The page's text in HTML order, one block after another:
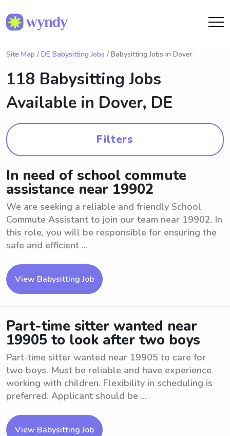
Site Map / DE Babysitting Jobs / Babysitting Jobs in Dover
118 Babysitting Jobs
Available in Dover, DE
Filters
In need of school commute
assistance near 19902
We are seeking a reliable and friendly School
Commute Assistant to join our team near 19902. In
this role, you will be responsible for ensuring the
safe and efficient ...
View Babysitting Job
Part-time sitter wanted near
19905 to look after two boys
Part-time sitter wanted near 19905 to care for
two boys. Must be reliable and have experience
working with children. Flexibility in scheduling is
preferred. Applicant should be ...
View Babysitting Job